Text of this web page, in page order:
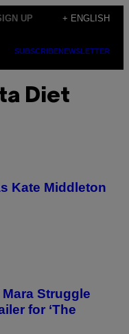
UP + ENGLISH
SUBSCRIBENEWSLETTER
Diet
Kate Middleton
Struggle
for ‘The